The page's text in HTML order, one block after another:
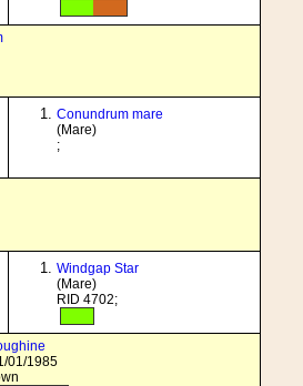
Conundrum mare
(Mare)
;
Windgap Star
(Mare)
RID 4702;
01/1985